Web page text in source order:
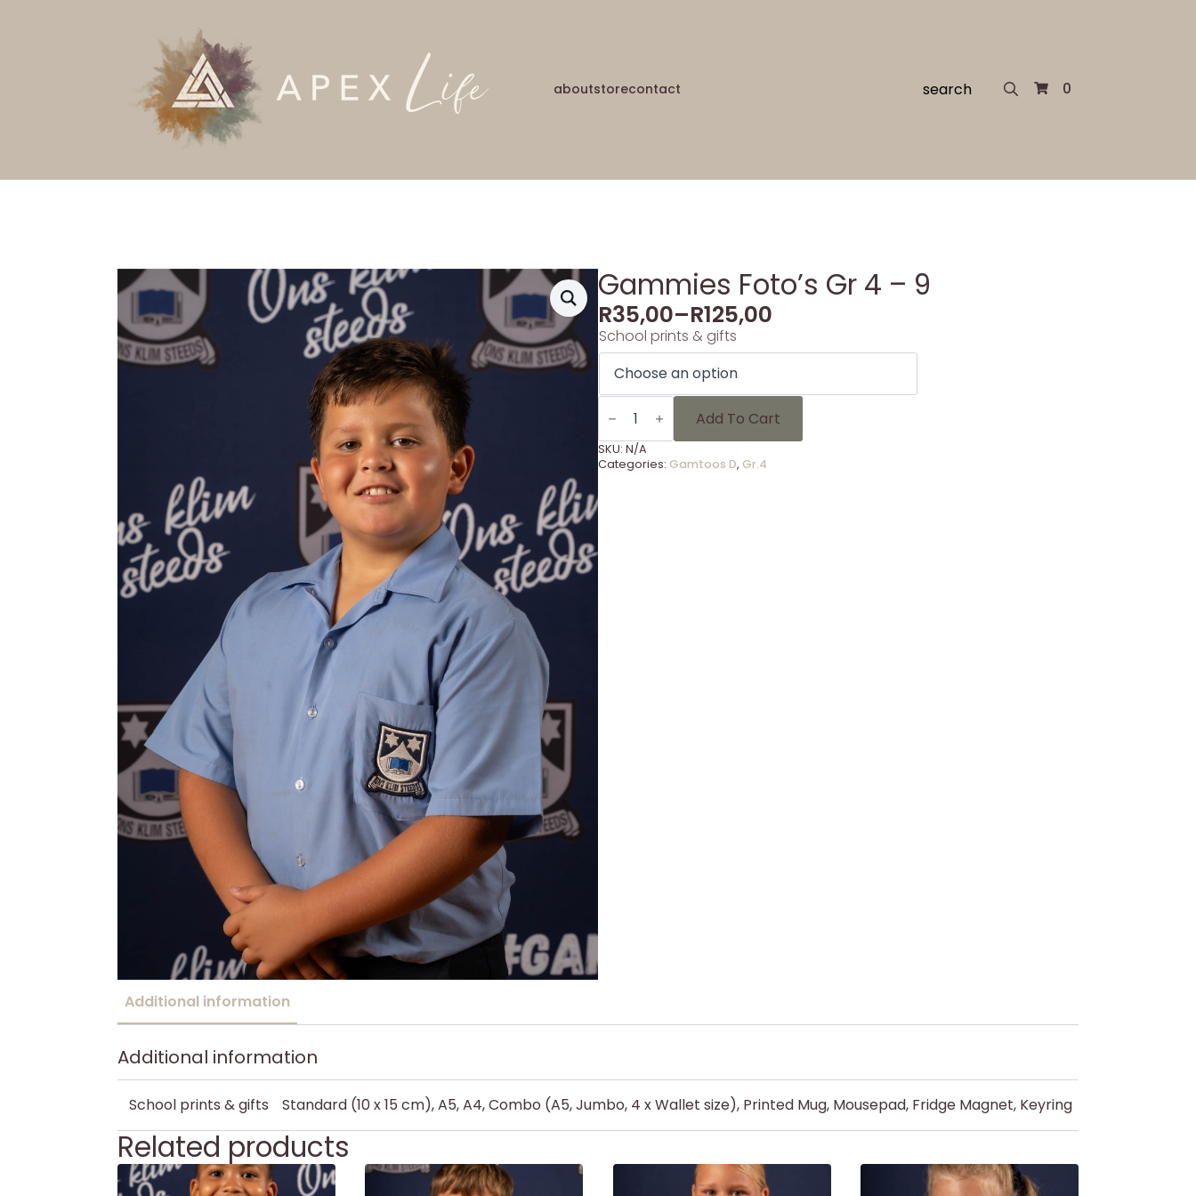
aboutstorecontact
for:
0
Gammies Foto’s Gr 4 – 9
R35,00–R125,00
School prints & gifts
Gammies
Foto's
4
-
9
Add To Cart
SKU: N/A
Categories: Gamtoos D, Gr.4
Additional information
Additional information
School prints & gifts Standard (10 x 15 cm), A5, A4, Combo (A5, Jumbo, 4 x Wallet size), Printed Mug, Mousepad, Fridge Magnet, Keyring
Related products